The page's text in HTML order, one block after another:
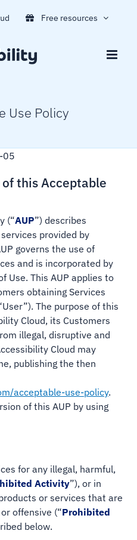
Free resources
Use Policy
05
of this Acceptable
(“AUP”) describes
provided by
governs the use of
and is incorporated by
Use. This AUP applies to
obtaining Services
The purpose of this
Cloud, its Customers
illegal, disruptive and
Cloud may
publishing the then
acceptable-use-policy.
of this AUP by using
for any illegal, harmful,
Activity”), or in
or services that are
offensive (“Prohibited
below.